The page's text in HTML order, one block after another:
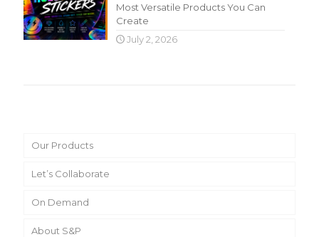
Most Versatile Products You Can
Create
July 2, 2026
Our Products
Let’s Collaborate
On Demand
About S&P